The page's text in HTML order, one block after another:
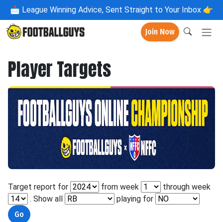
📩 League Winning Advice, Sent Straight to Your Inbox 👉
Join Now
Player Targets
Target report for from week
through week
. Show all
playing for